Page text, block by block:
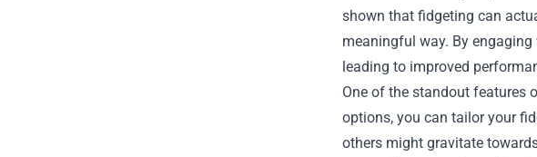
shown that fidgeting can
meaningful way. By
leading to improved
One of the standout features
options, you can tailor your
others might gravitate